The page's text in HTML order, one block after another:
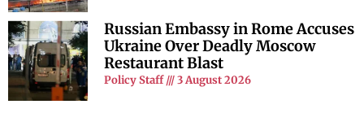
Russian Embassy in Rome Accuses
Ukraine Over Deadly Moscow
Restaurant Blast
Policy Staff 3 August 2026